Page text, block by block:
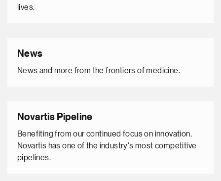
lives.
News
News and more from the frontiers of medicine.
Novartis Pipeline
Benefiting from our continued focus on innovation,
Novartis has one of the industry's most competitive
pipelines.